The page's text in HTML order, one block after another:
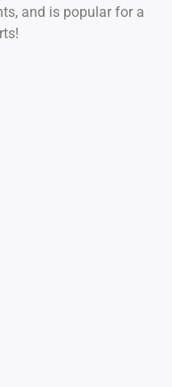
and is popular for a